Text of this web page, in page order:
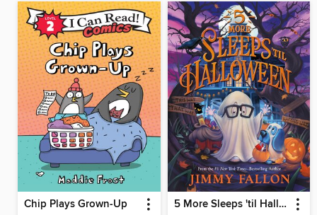
Chip Plays Grown-Up 5 More Sleeps 'til Halloween